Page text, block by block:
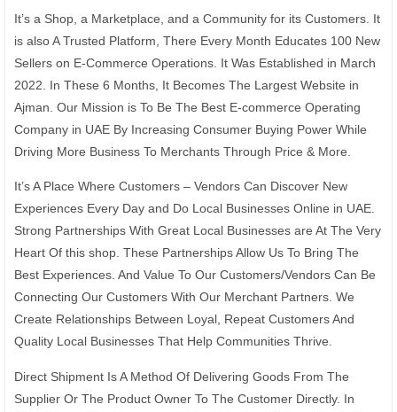
It’s a Shop, a Marketplace, and a Community for its Customers. It
is also A Trusted Platform, There Every Month Educates 100 New
Sellers on E-Commerce Operations. It Was Established in March
2022. In These 6 Months, It Becomes The Largest Website in
Ajman. Our Mission is To Be The Best E-commerce Operating
Company in UAE By Increasing Consumer Buying Power While
Driving More Business To Merchants Through Price & More.
It’s A Place Where Customers – Vendors Can Discover New
Experiences Every Day and Do Local Businesses Online in UAE.
Strong Partnerships With Great Local Businesses are At The Very
Heart Of this shop. These Partnerships Allow Us To Bring The
Best Experiences. And Value To Our Customers/Vendors Can Be
Connecting Our Customers With Our Merchant Partners. We
Create Relationships Between Loyal, Repeat Customers And
Quality Local Businesses That Help Communities Thrive.
Direct Shipment Is A Method Of Delivering Goods From The
Supplier Or The Product Owner To The Customer Directly. In